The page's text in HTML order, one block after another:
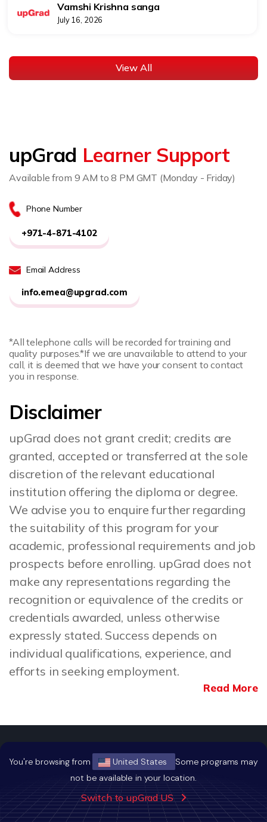
You're browsing from United States
Some programs may
not be available in your location.
Switch to upGrad US
Vamshi Krishna sanga
July 16, 2026
View All
upGrad Learner Support
Available from 9 AM to 8 PM GMT (Monday - Friday)
Phone Number
+971-4-871-4102
Email Address
info.emea@upgrad.com
*All telephone calls will be recorded for training and
quality purposes.*If we are unavailable to attend to your
call, it is deemed that we have your consent to contact
you in response.
Disclaimer
upGrad does not grant credit; credits are
granted, accepted or transferred at the sole
discretion of the relevant educational
institution offering the diploma or degree.
We advise you to enquire further regarding
the suitability of this program for your
academic, professional requirements and job
prospects before enrolling. upGrad does not
make any representations regarding the
recognition or equivalence of the credits or
credentials awarded, unless otherwise
expressly stated. Success depends on
individual qualifications, experience, and
efforts in seeking employment.
Read More
Building Careers of Tomorrow